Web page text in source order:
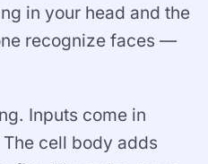
in your head and the
recognize faces —
Inputs come in
cell body adds